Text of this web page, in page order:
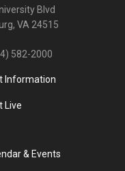
Blvd
VA 24515
582-2000
Information
Live
& Events